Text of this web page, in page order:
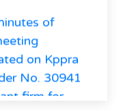
on Kppra
No. 30941
firm for